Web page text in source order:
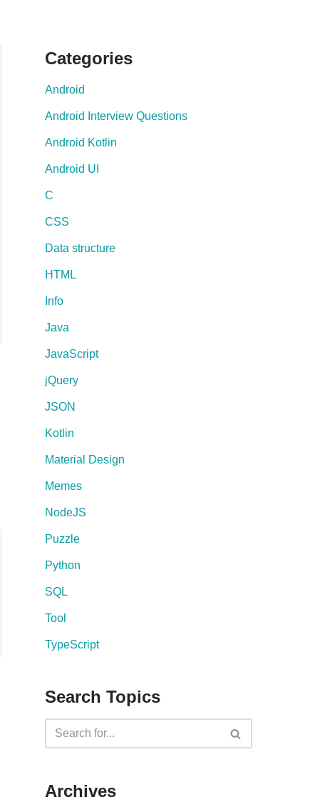
Categories
Android
Android Interview Questions
Android Kotlin
Android UI
C
CSS
Data structure
HTML
Info
Java
JavaScript
jQuery
JSON
Kotlin
Material Design
Memes
NodeJS
Puzzle
Python
SQL
Tool
TypeScript
Search Topics
Archives